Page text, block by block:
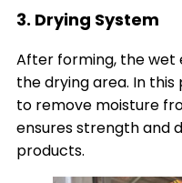
3. Drying System
After forming, the
the drying area. In
to remove moisture
ensures strength and
products.